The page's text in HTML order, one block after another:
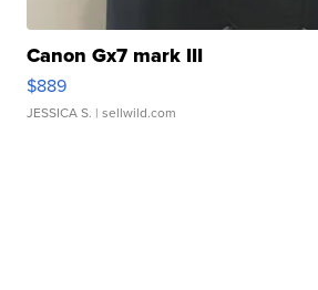
Canon Gx7 mark III
$889
JESSICA S. | sellwild.com